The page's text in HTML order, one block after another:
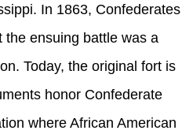
In 1863, Confederates
the ensuing battle was a
Today, the original fort is
honor Confederate
where African American